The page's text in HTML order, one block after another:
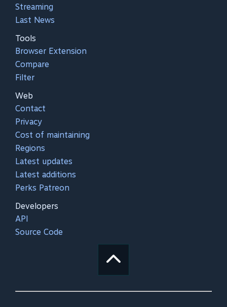
Streaming
Last News
Tools
Browser Extension
Compare
Filter
Web
Contact
Privacy
Cost of maintaining
Regions
Latest updates
Latest additions
Perks Patreon
Developers
API
Source Code